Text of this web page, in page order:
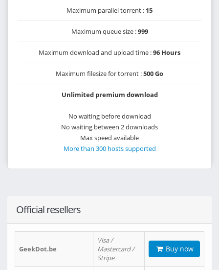
Maximum parallel torrent : 15
Maximum queue size :999
Maximum download and upload time :96 Hours
Maximum filesize for torrent :500 Go
Unlimited premium download
No waiting before download
No waiting between 2 downloads
Max speed available
More than 300 hosts supported
Official resellers
GeekDot.be
Visa /
Mastercard /
Stripe
Buy now